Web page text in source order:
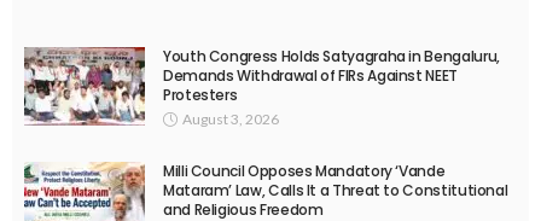
Youth Congress Holds Satyagraha in Bengaluru,
Demands Withdrawal of FIRs Against NEET
Protesters
August 3, 2026
Milli Council Opposes Mandatory ‘Vande
Mataram’ Law, Calls It a Threat to Constitutional
and Religious Freedom